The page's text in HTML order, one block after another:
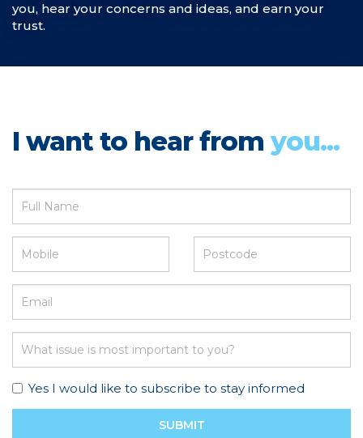
you, hear your concerns and ideas, and earn your
trust.
I want to hear from you...
Yes I would like to subscribe to stay informed
SUBMIT